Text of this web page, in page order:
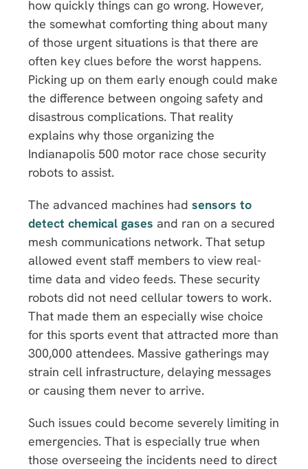
how quickly things can go wrong. However,
the somewhat comforting thing about many
of those urgent situations is that there are
often key clues before the worst happens.
Picking up on them early enough could make
the difference between ongoing safety and
disastrous complications. That reality
explains why those organizing the
Indianapolis 500 motor race chose security
robots to assist.
The advanced machines had sensors to
detect chemical gases and ran on a secured
mesh communications network. That setup
allowed event staff members to view real-
time data and video feeds. These security
robots did not need cellular towers to work.
That made them an especially wise choice
for this sports event that attracted more than
300,000 attendees. Massive gatherings may
strain cell infrastructure, delaying messages
or causing them never to arrive.
Such issues could become severely limiting in
emergencies. That is especially true when
those overseeing the incidents need to direct